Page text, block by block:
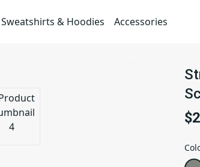
Sweatshirts & Hoodies Accessories